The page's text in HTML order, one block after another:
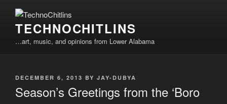
TECHNOCHITLINS
…art, music, and opinions from Lower Alabama
POSTED
DECEMBER 6, 2013 BY JAY-DUBYA
Season’s Greetings from the ‘Boro